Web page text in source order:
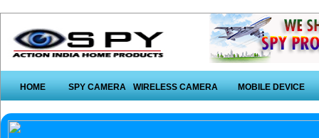
HOME SPY CAMERA WIRELESS CAMERA MOBILE DEVICE